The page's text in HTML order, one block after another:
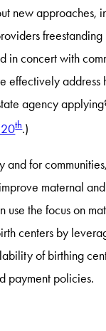
new approaches,
freestanding
in concert with
effectively address
agency
20th.)
and for
maternal
use the focus on
centers by
of birthing
payment policies.